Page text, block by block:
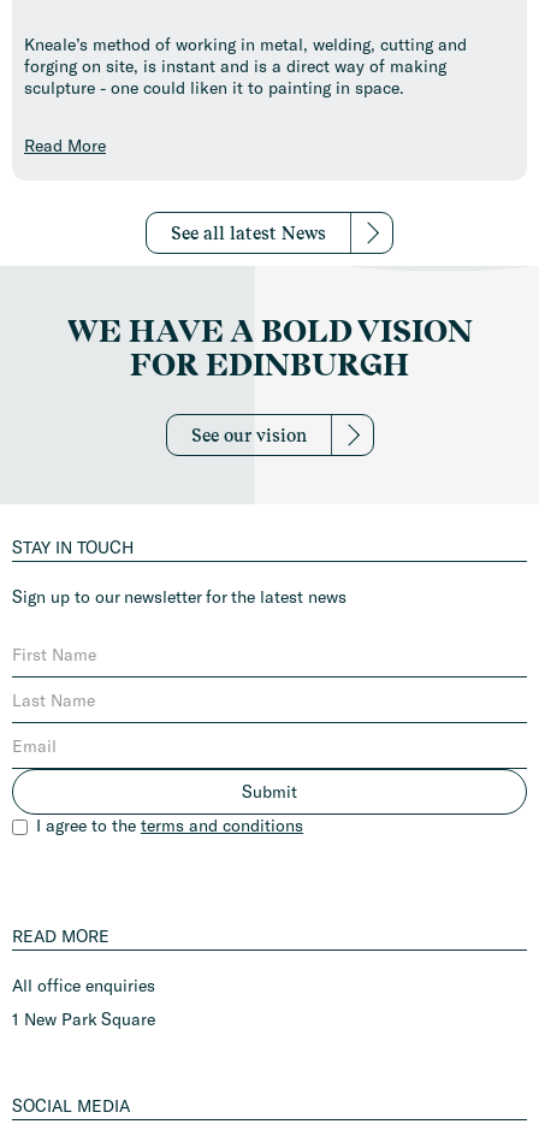
Kneale’s method of working in metal, welding, cutting and
forging on site, is instant and is a direct way of making
sculpture - one could liken it to painting in space.
Read More
See all latest News
WE HAVE A BOLD VISION
FOR EDINBURGH
See our vision
STAY IN TOUCH
Sign up to our newsletter for the latest news
I agree to the terms and conditions
READ MORE
All office enquiries
1 New Park Square
SOCIAL MEDIA